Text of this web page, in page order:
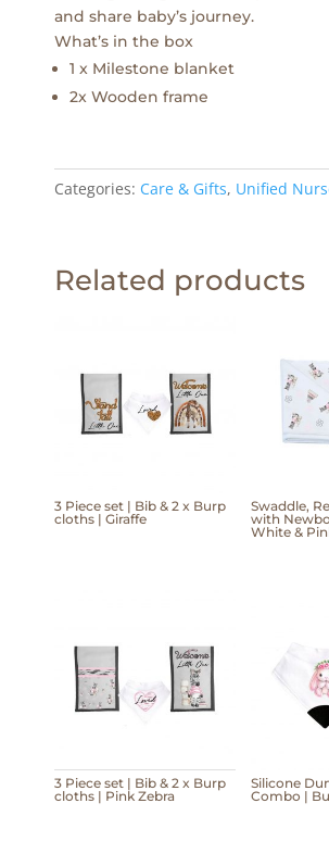
and share baby’s journey.
What’s in the box
1 x Milestone blanket
2x Wooden frame
Categories: Care & Gifts, Unified
Related products
3 Piece set | Bib & 2 x Burp
cloths | Giraffe
Swaddle,
with
White &
3 Piece set | Bib & 2 x Burp
cloths | Pink Zebra
Silicone
Combo |